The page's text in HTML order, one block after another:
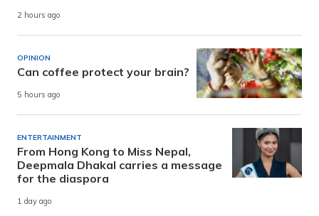
2 hours ago
OPINION
Can coffee protect your brain?
5 hours ago
ENTERTAINMENT
From Hong Kong to Miss Nepal,
Deepmala Dhakal carries a message
for the diaspora
1 day ago